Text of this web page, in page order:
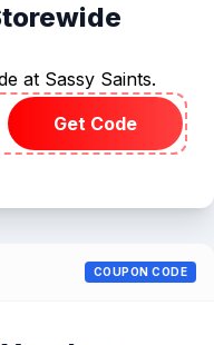
at Sassy Saints.
Get Code
COUPON CODE